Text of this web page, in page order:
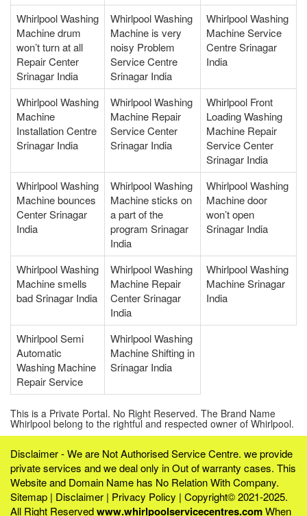
Whirlpool Washing
Machine drum
won’t turn at all
Repair Center
Srinagar India
Whirlpool Washing
Machine is very
noisy Problem
Service Centre
Srinagar India
Whirlpool Washing
Machine Service
Centre Srinagar
India
Whirlpool Washing
Machine
Installation Centre
Srinagar India
Whirlpool Washing
Machine Repair
Service Center
Srinagar India
Whirlpool Front
Loading Washing
Machine Repair
Service Center
Srinagar India
Whirlpool Washing
Machine bounces
Center Srinagar
India
Whirlpool Washing
Machine sticks on
a part of the
program Srinagar
India
Whirlpool Washing
Machine door
won’t open
Srinagar India
Whirlpool Washing
Machine smells
bad Srinagar India
Whirlpool Washing
Machine Repair
Center Srinagar
India
Whirlpool Washing
Machine Srinagar
India
Whirlpool Semi
Automatic
Washing Machine
Repair Service
Whirlpool Washing
Machine Shifting in
Srinagar India
This is a Private Portal. No Right Reserved. The Brand Name
Whirlpool belong to the rightful and respected owner of Whirlpool.
Disclaimer - We are Not Authorised Service Centre. we provide
private services and we deal only in Out of warranty cases. This
Website and Domain Name has No Relation With Company.
Sitemap | Disclaimer | Privacy Policy | Copyright© 2021-2025.
All Right Reservedwww.whirlpoolservicecentres.comWhen